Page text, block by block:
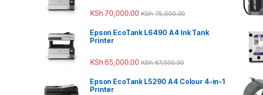
KSh 70,000.00 KSh75,000.00
Epson EcoTank L6490 A4 Ink Tank
Printer
KSh 65,000.00 KSh67,000.00
Epson EcoTank L5290 A4 Colour 4-in-1
Printer